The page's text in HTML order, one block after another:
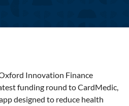
Innovation Finance
funding round to CardMedic,
designed to reduce health